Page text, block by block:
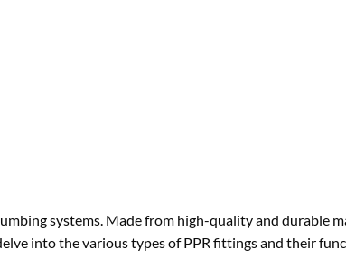
systems. Made from high-quality and durable
into the various types of PPR fittings and their